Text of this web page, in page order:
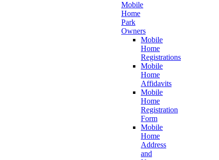
Mobile
Home
Park
Owners
Mobile
Home
Registrations
Mobile
Home
Affidavits
Mobile
Home
Registration
Form
Mobile
Home
Address
and